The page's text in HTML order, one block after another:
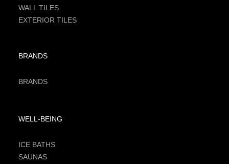
WALL TILES
EXTERIOR TILES
BRANDS
BRANDS
WELL-BEING
ICE BATHS
SAUNAS